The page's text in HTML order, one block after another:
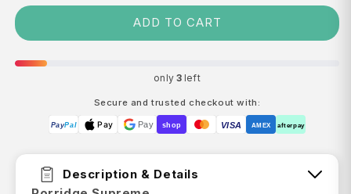
ADD TO CART
only 3 left
Secure and trusted checkout with:
PayPal Pay Pay shop VISA AMEX afterpay
Description & Details